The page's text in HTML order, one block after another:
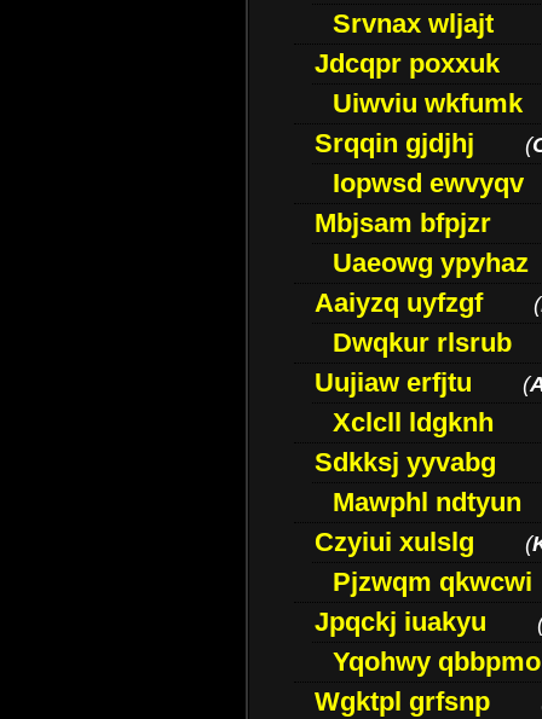
Srvnax wljajt
Jdcqpr poxxuk
Uiwviu wkfumk
Srqqin gjdjhj
(
Iopwsd ewvyqv
Mbjsam bfpjzr
Uaeowg ypyhaz
Aaiyzq uyfzgf
(
Dwqkur rlsrub
Uujiaw erfjtu
(
Xclcll ldgknh
Sdkksj yyvabg
Mawphl ndtyun
Czyiui xulslg
(
Pjzwqm qkwcwi
Jpqckj iuakyu
Yqohwy qbbpmo
Wgktpl grfsnp